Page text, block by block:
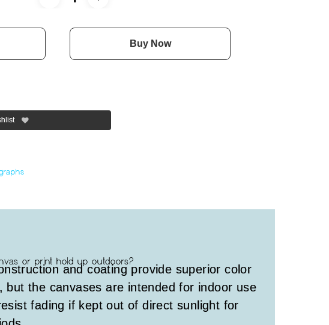
Buy Now
or print hold up outdoors?
and coating provide superior color
but the canvases are intended for indoor use
fading if kept out of direct sunlight for